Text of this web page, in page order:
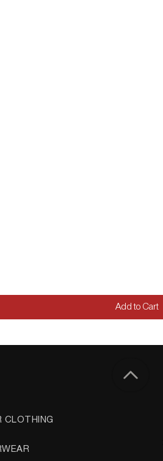
Add to Cart
CLOTHING